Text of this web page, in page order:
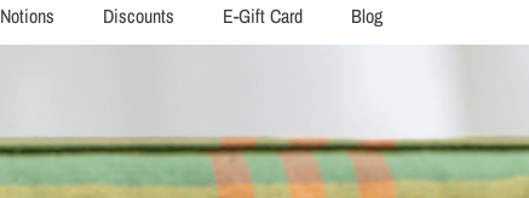
Notions Discounts E-Gift Card Blog